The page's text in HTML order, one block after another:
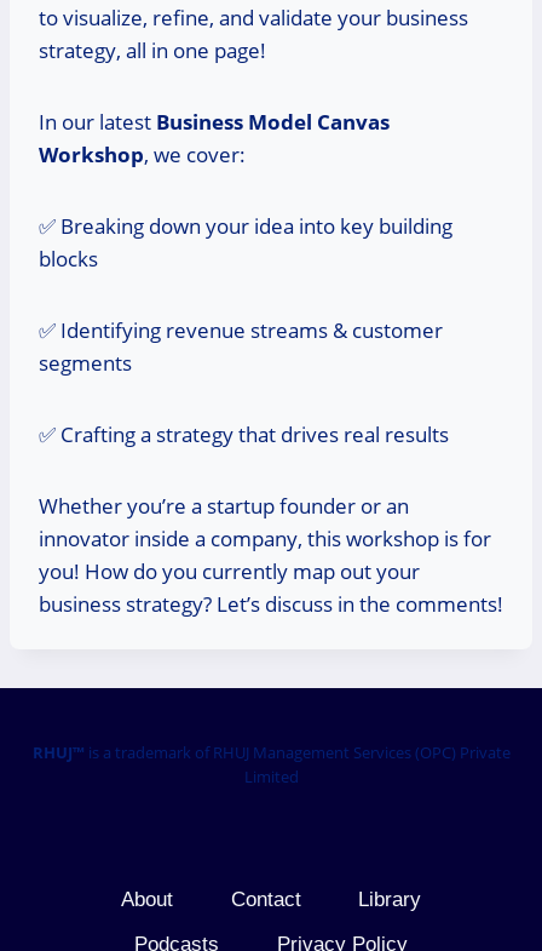
to visualize, refine, and validate your business
strategy, all in one page!
In our latest Business Model Canvas
Workshop, we cover:
✅ Breaking down your idea into key building
blocks
✅ Identifying revenue streams & customer
segments
✅ Crafting a strategy that drives real results
Whether you’re a startup founder or an
innovator inside a company, this workshop is for
you! How do you currently map out your
business strategy? Let’s discuss in the comments!
RHUJ™ is a trademark of RHUJ Management Services (OPC) Private
Limited
About Contact
Library
Podcasts
Privacy Policy